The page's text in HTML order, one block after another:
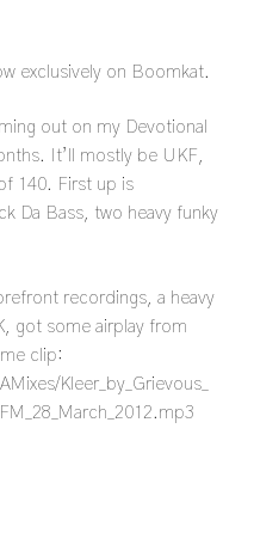
exclusively on Boomkat.
out on my Devotional
It’ll mostly be UKF,
140. First up is
Da Bass, two heavy funky
recordings, a heavy
got some airplay from
clip:
Kleer_by_Grievous_